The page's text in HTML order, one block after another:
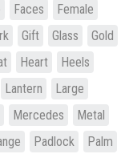
Faces
Female
Gift Glass
Gold
Heart
Heels
Lantern
Large
Mercedes
Metal
Padlock
Palm